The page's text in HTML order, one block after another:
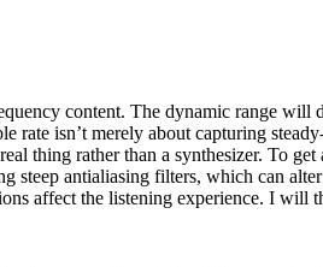
content. The dynamic range
rate isn’t merely about capturing
thing rather than a synthesizer. To
steep antialiasing filters, which can
affect the listening experience. I will